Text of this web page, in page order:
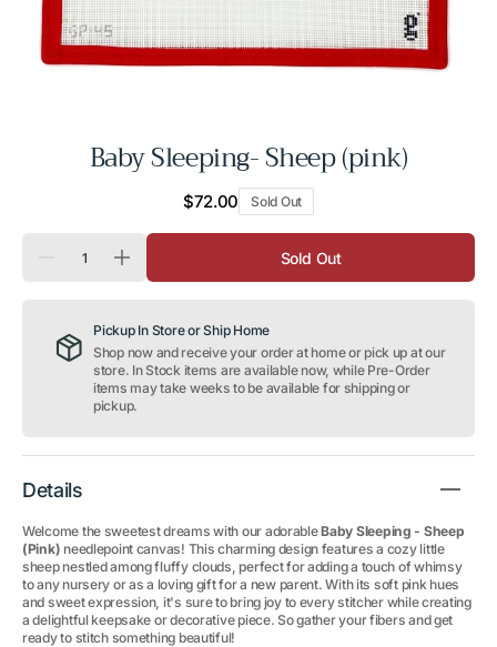
Baby Sleeping- Sheep (pink)
Regular
$72.00 Sold Out
Decrease
Sleeping-
Sheep
(pink)
Increase
quantity
Sleeping-
Sheep
(pink)
Sold Out
Pickup In Store or Ship Home
Shop now and receive your order at home or pick up at our
store. In Stock items are available now, while Pre-Order
items may take weeks to be available for shipping or
pickup.
Details
Welcome the sweetest dreams with our adorableBaby Sleeping - Sheep
(Pink) needlepoint canvas! This charming design features a cozy little
sheep nestled among fluffy clouds, perfect for adding a touch of whimsy
to any nursery or as a loving gift for a new parent. With its soft pink hues
and sweet expression, it's sure to bring joy to every stitcher while creating
a delightful keepsake or decorative piece. So gather your fibers and get
ready to stitch something beautiful!